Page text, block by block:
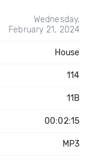
Wednesday,
February 21, 2024
House
114
11B
00:02:15
MP3